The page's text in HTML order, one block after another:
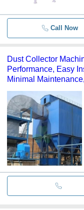
Call Now
Dust Collector
Performance, Easy
Minimal